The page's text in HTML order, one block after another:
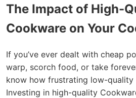
The Impact of High-
Cookware on Your
If you’ve ever dealt with cheap
warp, scorch food, or take
know how frustrating low-quality
Investing in high-quality